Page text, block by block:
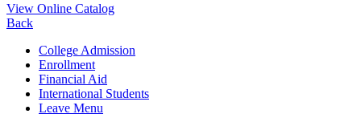
View Online Catalog
Back
College Admission
Enrollment
Financial Aid
International Students
Leave Menu